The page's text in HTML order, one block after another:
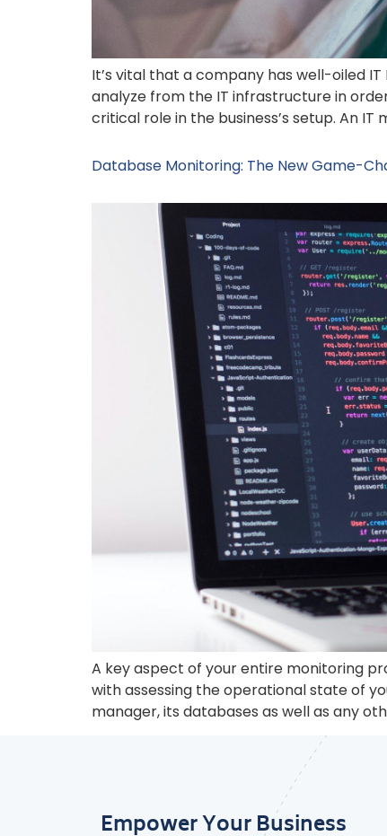
It’s vital that a company has well-oiled
analyze from the IT infrastructure in
critical role in the business’s setup. An
Database Monitoring: The New Game-
A key aspect of your entire monitoring
with assessing the operational state of
manager, its databases as well as any
Empower Your Business